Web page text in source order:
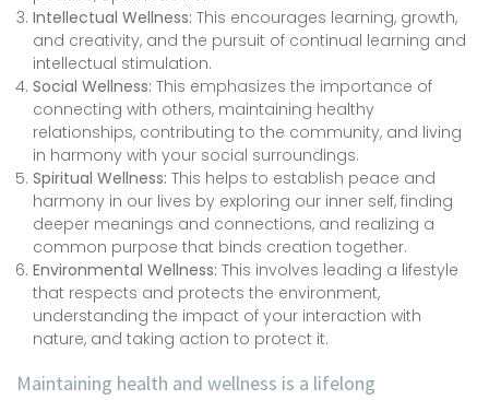
Intellectual Wellness: This encourages learning, growth,
and creativity, and the pursuit of continual learning and
intellectual stimulation.
Social Wellness: This emphasizes the importance of
connecting with others, maintaining healthy
relationships, contributing to the community, and living
in harmony with your social surroundings.
Spiritual Wellness: This helps to establish peace and
harmony in our lives by exploring our inner self, finding
deeper meanings and connections, and realizing a
common purpose that binds creation together.
Environmental Wellness: This involves leading a lifestyle
that respects and protects the environment,
understanding the impact of your interaction with
nature, and taking action to protect it.
Maintaining health and wellness is a lifelong